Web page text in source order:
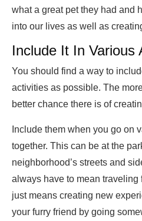
what a great pet they had and
into our lives as well as
Include It In Various
You should find a way to
activities as possible. The
better chance there is of
Include them when you go on
together. This can be at the
neighborhood’s streets and
always have to mean traveling
just means creating new
your furry friend by going